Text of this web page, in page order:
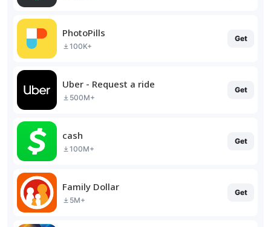
PhotoPills
100K+
Get
Uber - Request a ride
500M+
Get
cash
100M+
Get
Family Dollar
5M+
Get